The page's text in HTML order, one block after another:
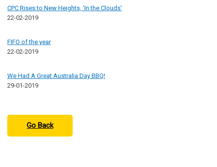
CPC Rises to New Heights, ‘In the Clouds’
22-02-2019
FIFO of the year
22-02-2019
We Had A Great Australia Day BBQ!
29-01-2019
Go Back